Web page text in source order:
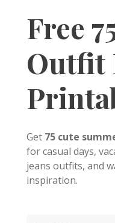
Free
Outfit
Get 75 cute
for casual days,
jeans outfits, and
inspiration.